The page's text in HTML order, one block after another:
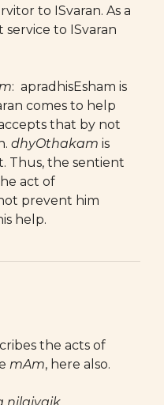
to ISvaran. As a
to ISvaran
: apradhisEsham is
comes to help
that by not
dhyOthakam is
Thus, the sentient
act of
prevent him
help.
the acts of
mAm, here also.